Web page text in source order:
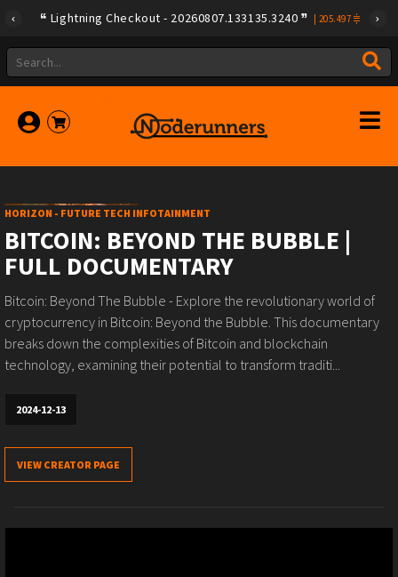
Lightning Checkout - 20260807.133135.3240 205.497
HORIZON - FUTURE TECH INFOTAINMENT
BITCOIN: BEYOND THE BUBBLE |
FULL DOCUMENTARY
Bitcoin: Beyond The Bubble - Explore the revolutionary world of
cryptocurrency in Bitcoin: Beyond the Bubble. This documentary
breaks down the complexities of Bitcoin and blockchain
technology, examining their potential to transform traditi...
2024-12-13
VIEW CREATOR PAGE